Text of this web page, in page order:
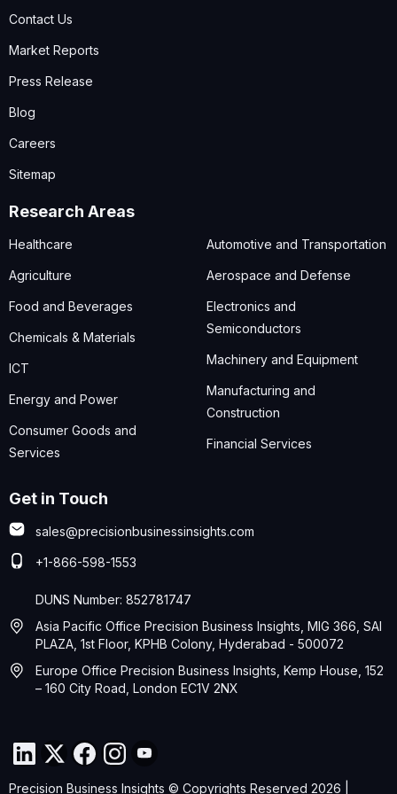
Contact Us
Market Reports
Press Release
Blog
Careers
Sitemap
Research Areas
Healthcare
Agriculture
Food and Beverages
Chemicals & Materials
ICT
Energy and Power
Consumer Goods and
Services
Automotive and Transportation
Aerospace and Defense
Electronics and
Semiconductors
Machinery and Equipment
Manufacturing and
Construction
Financial Services
Get in Touch
sales@precisionbusinessinsights.com
+1-866-598-1553
DUNS Number: 852781747
Asia Pacific Office Precision Business Insights, MIG 366, SAI
PLAZA, 1st Floor, KPHB Colony, Hyderabad - 500072
Europe Office Precision Business Insights, Kemp House, 152
– 160 City Road, London EC1V 2NX
Precision Business Insights © Copyrights Reserved 2026 |